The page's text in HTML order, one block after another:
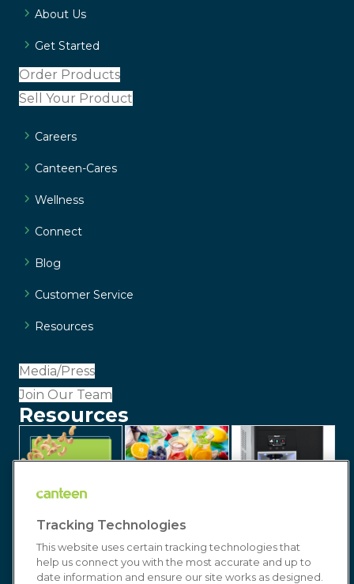
About Us
Get Started
Order Products
Sell Your Product
Careers
Canteen-Cares
Wellness
Connect
Blog
Customer Service
Resources
Media/Press
Join Our Team
Resources
Tracking Technologies
This website uses certain tracking technologies that
help us connect you with the most accurate and up to
date information and ensure our site works as designed.